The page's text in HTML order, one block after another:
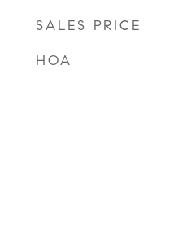
SALES PRICE
HOA